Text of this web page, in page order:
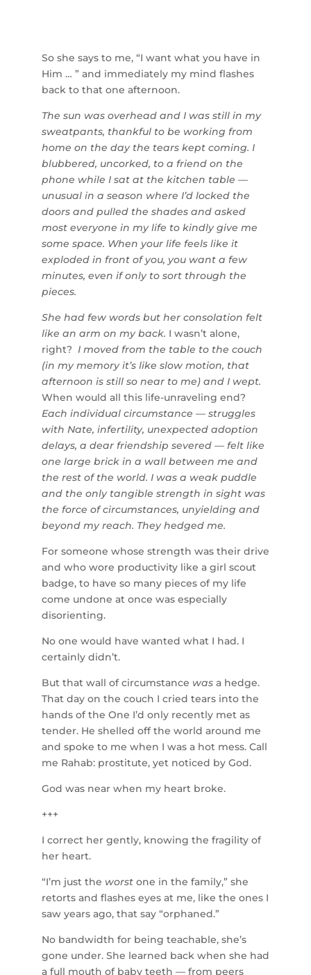
So she says to me, “I want what you have in
Him … ” and immediately my mind flashes
back to that one afternoon.
The sun was overhead and I was still in my
sweatpants, thankful to be working from
home on the day the tears kept coming. I
blubbered, uncorked, to a friend on the
phone while I sat at the kitchen table —
unusual in a season where I’d locked the
doors and pulled the shades and asked
most everyone in my life to kindly give me
some space. When your life feels like it
exploded in front of you, you want a few
minutes, even if only to sort through the
pieces.
She had few words but her consolation felt
like an arm on my back. I wasn’t alone,
right? I moved from the table to the couch
(in my memory it’s like slow motion, that
afternoon is still so near to me) and I wept.
When would all this life-unraveling end?
Each individual circumstance — struggles
with Nate, infertility, unexpected adoption
delays, a dear friendship severed — felt like
one large brick in a wall between me and
the rest of the world. I was a weak puddle
and the only tangible strength in sight was
the force of circumstances, unyielding and
beyond my reach. They hedged me.
For someone whose strength was their drive
and who wore productivity like a girl scout
badge, to have so many pieces of my life
come undone at once was especially
disorienting.
No one would have wanted what I had. I
certainly didn’t.
But that wall of circumstance wasa hedge.
That day on the couch I cried tears into the
hands of the One I’d only recently met as
tender. He shelled off the world around me
and spoke to me when I was a hot mess. Call
me Rahab: prostitute, yet noticed by God.
God was near when my heart broke.
+++
I correct her gently, knowing the fragility of
her heart.
“I’m just the worstone in the family,” she
retorts and flashes eyes at me, like the ones I
saw years ago, that say “orphaned.”
No bandwidth for being teachable, she’s
gone under. She learned back when she had
a full mouth of baby teeth — from peers